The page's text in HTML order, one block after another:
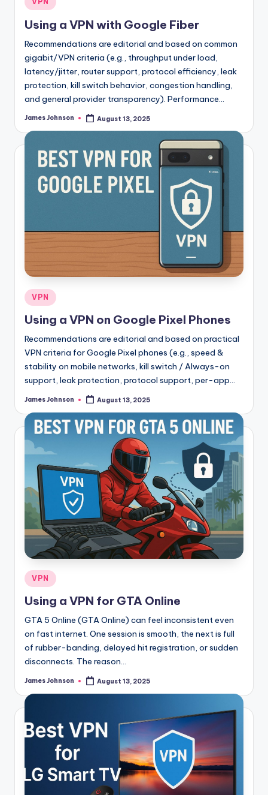
in
Using a VPN with Google Fiber
Recommendations are editorial and based on common
gigabit/VPN criteria (e.g., throughput under load,
latency/jitter, router support, protocol efficiency, leak
protection, kill switch behavior, congestion handling,
and general provider transparency). Performance…
Posted
James Johnson August 13, 2025
Posted
in
VPN
Using a VPN on Google Pixel Phones
Recommendations are editorial and based on practical
VPN criteria for Google Pixel phones (e.g., speed &
stability on mobile networks, kill switch / Always-on
support, leak protection, protocol support, per-app…
Posted
James Johnson August 13, 2025
Posted
in
VPN
Using a VPN for GTA Online
GTA 5 Online (GTA Online) can feel inconsistent even
on fast internet. One session is smooth, the next is full
of rubber-banding, delayed hit registration, or sudden
disconnects. The reason…
Posted
James Johnson August 13, 2025